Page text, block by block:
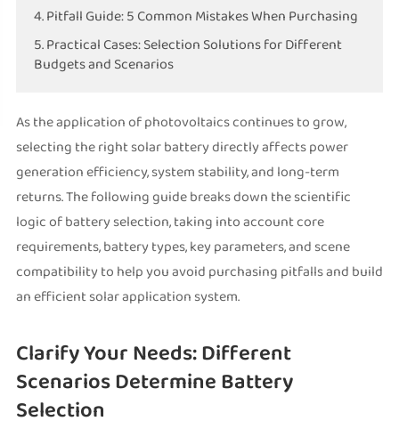
4. Pitfall Guide: 5 Common Mistakes When Purchasing
5. Practical Cases: Selection Solutions for Different
Budgets and Scenarios
As the application of photovoltaics continues to grow,
selecting the right solar battery directly affects power
generation efficiency, system stability, and long-term
returns. The following guide breaks down the scientific
logic of battery selection, taking into account core
requirements, battery types, key parameters, and scene
compatibility to help you avoid purchasing pitfalls and build
an efficient solar application system.
Clarify Your Needs: Different
Scenarios Determine Battery
Selection